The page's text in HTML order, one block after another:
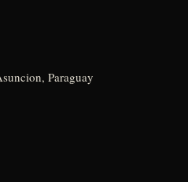
Paraguay